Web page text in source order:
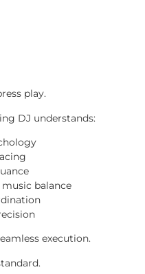
play.
DJ understands:
balance
execution.